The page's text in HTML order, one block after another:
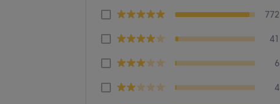
772
41
6
4